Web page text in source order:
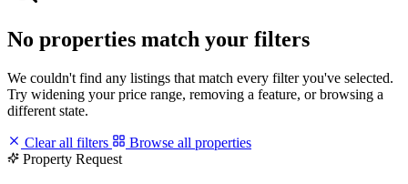
No properties match your filters
We couldn't find any listings that match every filter you've selected.
Try widening your price range, removing a feature, or browsing a
different state.
Clear all filters
Browse all properties
Property Request